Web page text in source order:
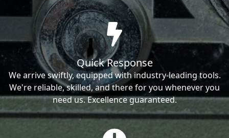
Quick Response
We arrive swiftly, equipped with industry-leading tools.
We're reliable, skilled, and there for you whenever you
need us. Excellence guaranteed.